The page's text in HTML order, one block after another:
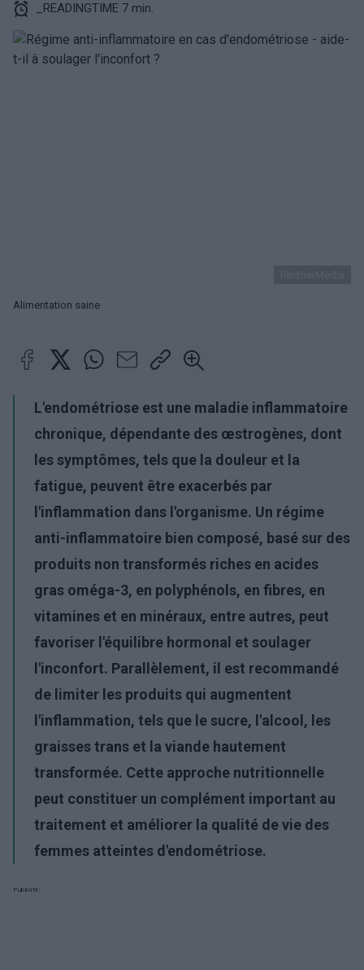
_READINGTIME 7 min.
Alimentation saine
L'endométriose est une maladie inflammatoire
chronique, dépendante des œstrogènes, dont
les symptômes, tels que la douleur et la
fatigue, peuvent être exacerbés par
l'inflammation dans l'organisme. Un régime
anti-inflammatoire bien composé, basé sur des
produits non transformés riches en acides
gras oméga-3, en polyphénols, en fibres, en
vitamines et en minéraux, entre autres, peut
favoriser l'équilibre hormonal et soulager
l'inconfort. Parallèlement, il est recommandé
de limiter les produits qui augmentent
l'inflammation, tels que le sucre, l'alcool, les
graisses trans et la viande hautement
transformée. Cette approche nutritionnelle
peut constituer un complément important au
traitement et améliorer la qualité de vie des
femmes atteintes d'endométriose.
Publicité: